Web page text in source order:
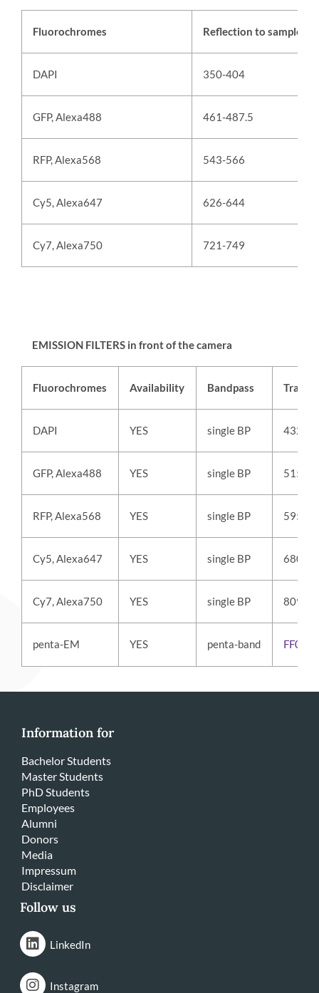
Fluorochromes Reflection to sample
DAPI 350-404
GFP, Alexa488 461-487.5
RFP, Alexa568 543-566
Cy5, Alexa647 626-644
Cy7, Alexa750 721-749
EMISSION FILTERS in front of the camera
Fluorochromes Availability Bandpass
DAPI YES single BP 432/36
GFP, Alexa488 YES single BP 515/30
RFP, Alexa568 YES single BP 595/31
Cy5, Alexa647 YES single BP 680/42
Cy7, Alexa750 YES single BP 809/81
penta-EM YES penta-band FF01-
Information for
Bachelor Students
Master Students
PhD Students
Employees
Alumni
Donors
Media
Impressum
Disclaimer
Follow us
LinkedIn
Instagram